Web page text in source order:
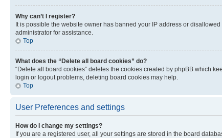
Why can’t I register?
It is possible the website owner has banned your IP address or
administrator for assistance.
Top
What does the “Delete all board cookies” do?
“Delete all board cookies” deletes the cookies created by phpBB which
login or logout problems, deleting board cookies may help.
Top
User Preferences and settings
How do I change my settings?
If you are a registered user, all your settings are stored in the board